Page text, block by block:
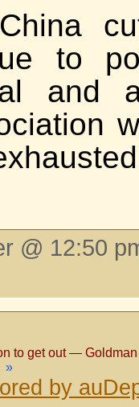
to
and
@ 12:50
to get out —
»
by